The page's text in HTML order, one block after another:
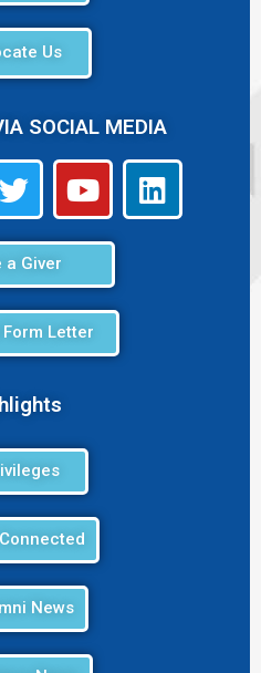
Us
SOCIAL MEDIA
a Giver
Letter
News